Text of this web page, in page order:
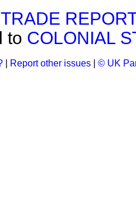
TRADE
to COLONIAL
Report other issues © UK